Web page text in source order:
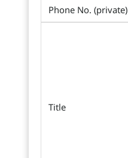
Phone No. (private)
Title